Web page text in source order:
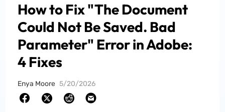
How to Fix "The Document
Could Not Be Saved. Bad
Parameter" Error in Adobe:
4 Fixes
Enya Moore 5/20/2026